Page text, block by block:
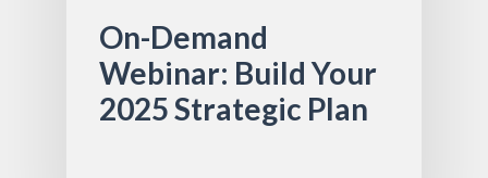
On-Demand
Webinar: Build Your
2025 Strategic Plan